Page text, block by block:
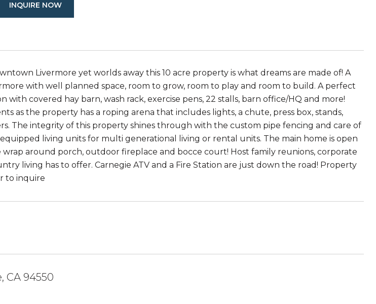
INQUIRE NOW
Livermore yet worlds away this 10 acre property is what dreams are made of! A
with well planned space, room to grow, room to play and room to build. A perfect
with covered hay barn, wash rack, exercise pens, 22 stalls, barn office/HQ and more!
as the property has a roping arena that includes lights, a chute, press box, stands,
The integrity of this property shines through with the custom pipe fencing and care of
living units for multi generational living or rental units. The main home is open
wrap around porch, outdoor fireplace and bocce court! Host family reunions, corporate
living has to offer. Carnegie ATV and a Fire Station are just down the road! Property
to inquire
CA 94550